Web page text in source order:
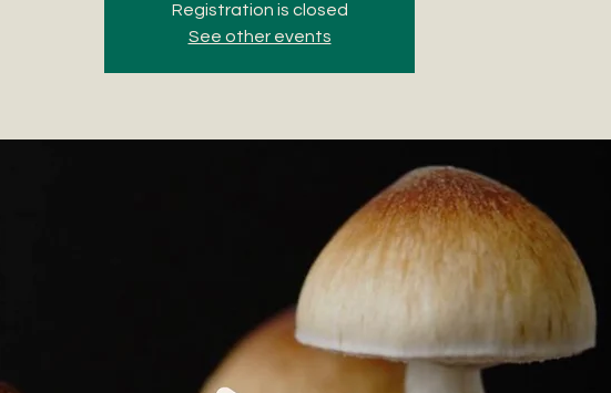
Registration is closed
See other events